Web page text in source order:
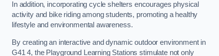
In addition, incorporating cycle shelters encourages physical
activity and bike riding among students, promoting a healthy
lifestyle and environmental awareness.
By creating an interactive and dynamic outdoor environment in
G41 4, the Playground Learning Stations stimulate not only